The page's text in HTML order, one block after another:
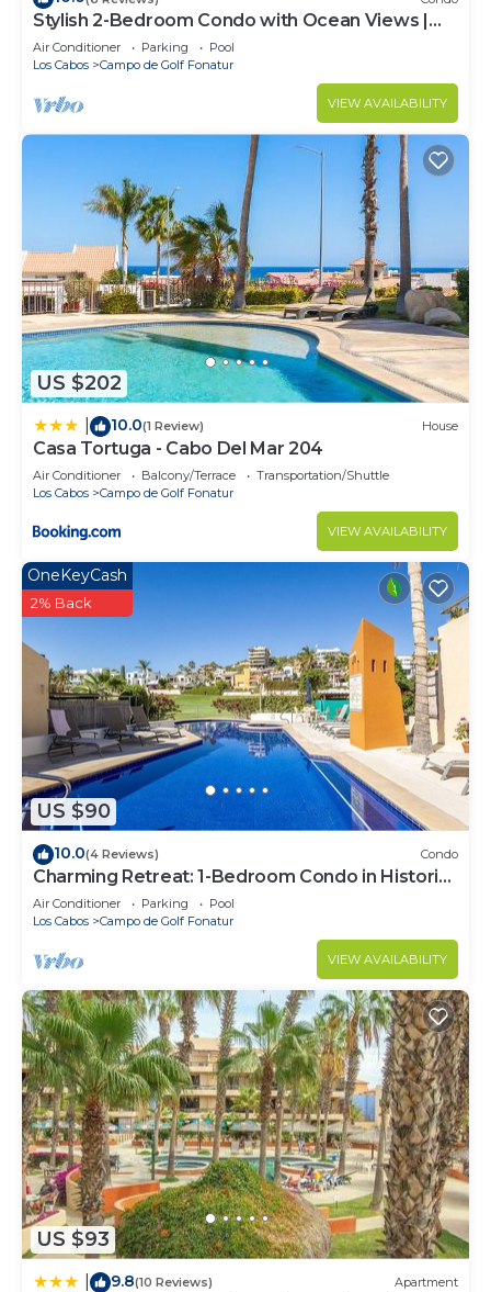
Stylish 2-Bedroom Condo with Ocean Views |
Walk to Town | Pool & BBQ Area
Air Conditioner Parking
Pool
Los Cabos
Campo de Golf Fonatur
VIEW AVAILABILITY
US $202
10.0(1 Review) House
Casa Tortuga - Cabo Del Mar 204
Air Conditioner Balcony/Terrace
Transportation/Shuttle
Los Cabos
Campo de Golf Fonatur
VIEW AVAILABILITY
US $90
OneKeyCash
2% Back
10.0(4 Reviews) Condo
Charming Retreat: 1-Bedroom Condo in Historic
SJD
Air Conditioner Parking
Pool
Los Cabos
Campo de Golf Fonatur
VIEW AVAILABILITY
US $93
9.8(10 Reviews) Apartment